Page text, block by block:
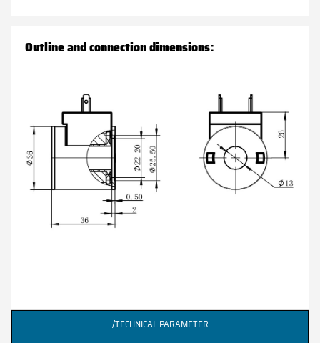
Outline and connection dimensions:
/TECHNICAL PARAMETER